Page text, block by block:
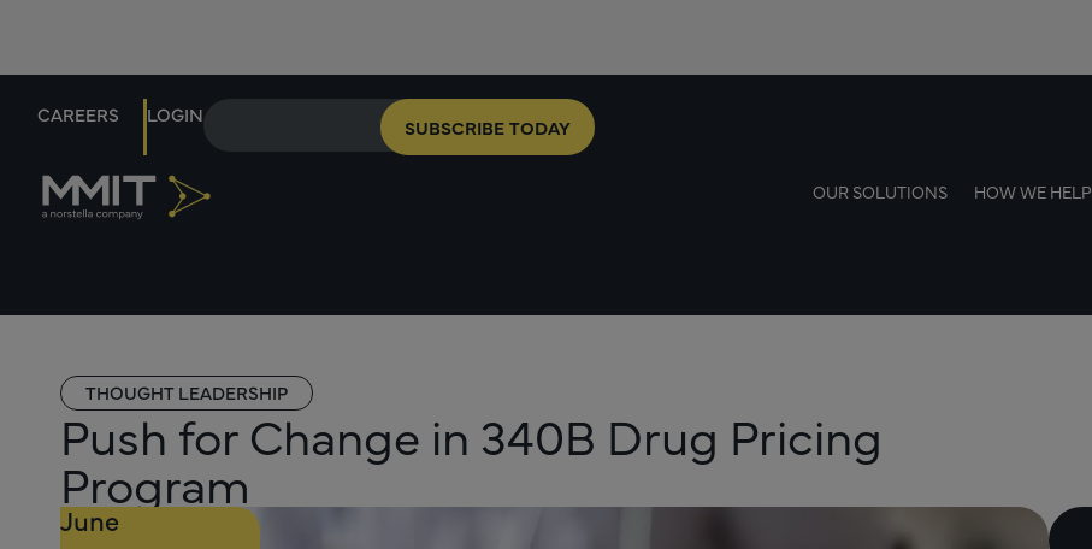
CAREERS LOGIN
SUBSCRIBE TODAY
OUR SOLUTIONS HOW WE HELP
THOUGHT LEADERSHIP
Push for Change in 340B Drug Pricing
Program
June